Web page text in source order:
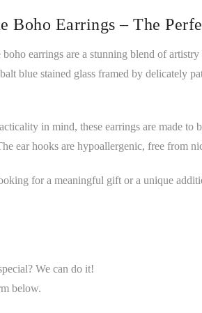
Boho Earrings – The
boho earrings are a stunning blend of
blue stained glass framed by delicately
in mind, these earrings are made
ear hooks are hypoallergenic, free from
for a meaningful gift or a unique
We can do it!
below.